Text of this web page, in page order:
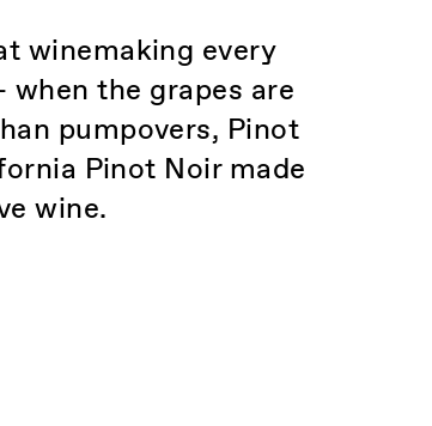
winemaking every
the grapes are
pumpovers, Pinot
Pinot Noir made
wine.